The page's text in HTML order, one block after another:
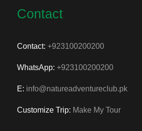
Contact
Contact: +923100200200
WhatsApp: +923100200200
E: info@natureadventureclub.pk
Customize Trip: Make My Tour